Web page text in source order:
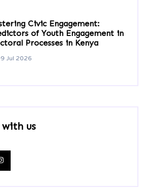
Civic Engagement:
of Youth Engagement in
Processes in Kenya
Jul 2026
us